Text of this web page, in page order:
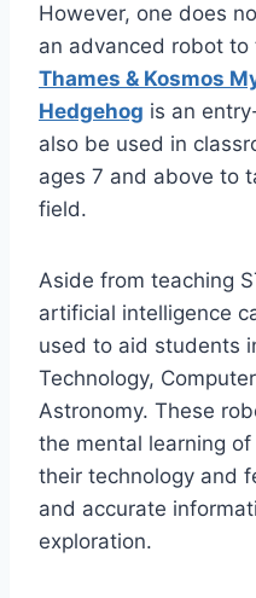
However, one does
an advanced robot to
Thames & Kosmos
Hedgehog is an
also be used in
ages 7 and above to
field.
Aside from teaching
artificial intelligence
used to aid students
Technology,
Astronomy. These
the mental learning
their technology and
and accurate
exploration.